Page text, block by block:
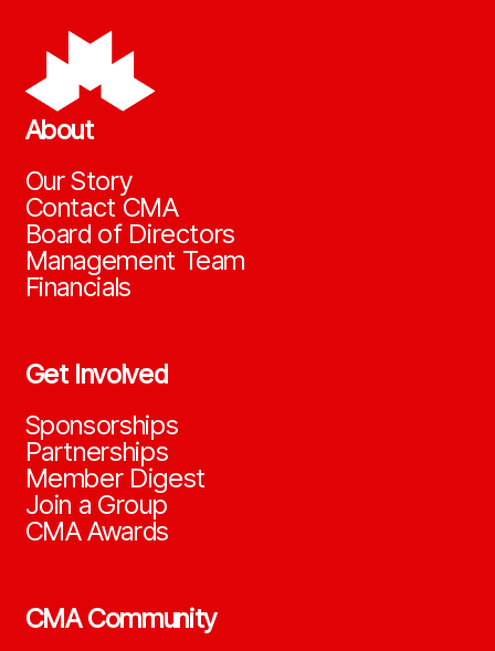
About
Our Story
Contact CMA
Board of Directors
Management Team
Financials
Get Involved
Sponsorships
Partnerships
Member Digest
Join a Group
CMA Awards
CMA Community